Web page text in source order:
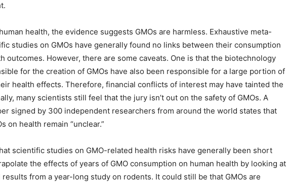
health, the evidence suggests GMOs are harmless. Exhaustive meta-
studies on GMOs have generally found no links between their consumption
outcomes. However, there are some caveats. One is that the biotechnology
for the creation of GMOs have also been responsible for a large portion of
health effects. Therefore, financial conflicts of interest may have tainted the
many scientists still feel that the jury isn’t out on the safety of GMOs. A
signed by 300 independent researchers from around the world states that
on health remain “unclear.”
scientific studies on GMO-related health risks have generally been short
the effects of years of GMO consumption on human health by looking at
from a year-long study on rodents. It could still be that GMOs are